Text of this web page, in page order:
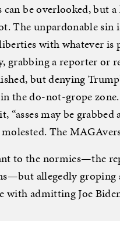
be overlooked, but
The unpardonable sin
with whatever is
grabbing a reporter or
but denying
the do-not-grope
“asses may be
The
to the normies—the
allegedly groping
with admitting Joe